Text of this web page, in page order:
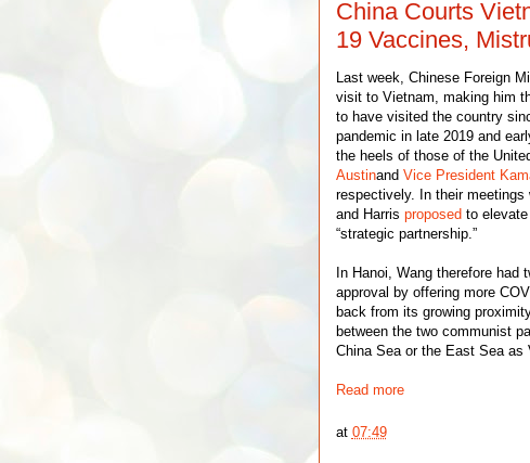
China Courts
19 Vaccines,
Last week, Chinese Foreign
visit to Vietnam, making him
to have visited the country
pandemic in late 2019 and
the heels of those of the
Austinand Vice President
respectively. In their
and Harris proposed to
“strategic partnership.”
In Hanoi, Wang therefore had
approval by offering more
back from its growing
between the two communist
China Sea or the East Sea as
Read more
at 07:49